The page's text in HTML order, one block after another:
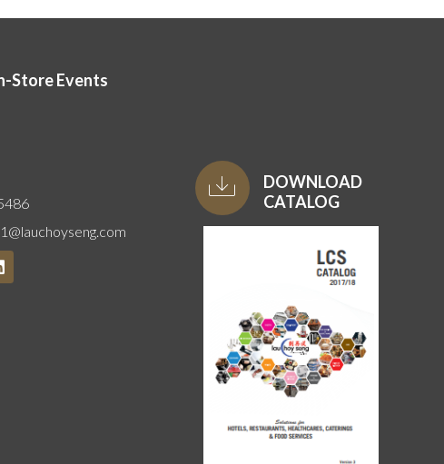
Store Events
DOWNLOAD
CATALOG